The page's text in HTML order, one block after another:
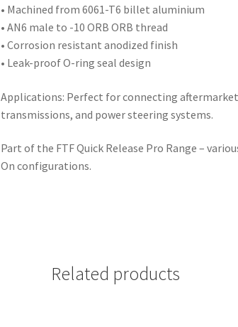
• Machined from 6061-T6 billet aluminium
• AN6 male to -10 ORB ORB thread
• Corrosion resistant anodized finish
• Leak-proof O-ring seal design
Applications: Perfect for connecting
transmissions, and power steering systems.
Part of the FTF Quick Release Pro Range –
On configurations.
Related products